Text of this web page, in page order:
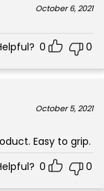
October 6, 2021
0 0
October 5, 2021
Easy to grip.
0 0